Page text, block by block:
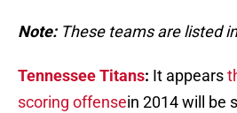
Note:These teams are listed
Tennessee Titans: It appears
scoring offensein 2014 will be